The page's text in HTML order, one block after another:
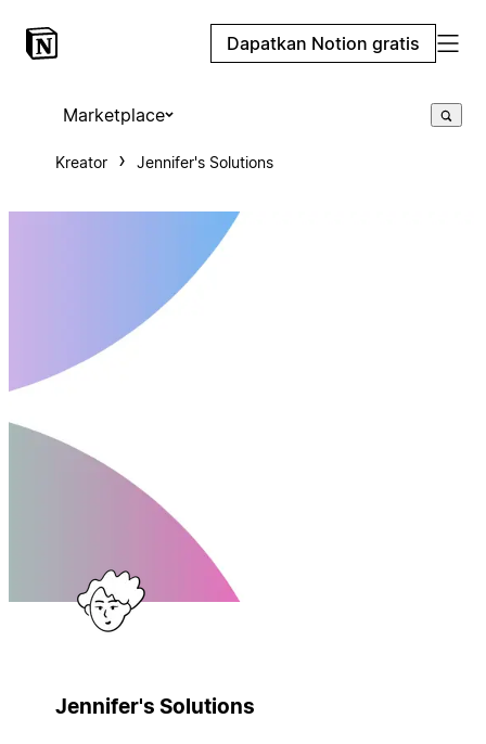
Dapatkan Notion gratis
Marketplace
Kreator Jennifer's Solutions
Jennifer's Solutions